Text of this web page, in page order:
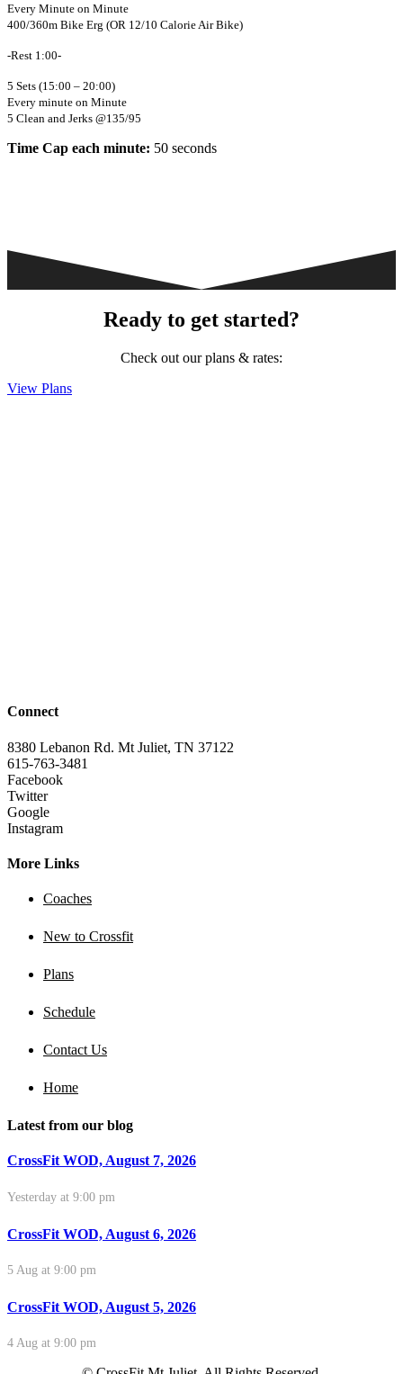
Every Minute on Minute
400/360m Bike Erg (OR 12/10 Calorie Air Bike)
-Rest 1:00-
5 Sets (15:00 – 20:00)
Every minute on Minute
5 Clean and Jerks @135/95
Time Cap each minute: 50 seconds
Ready to get started?
Check out our plans & rates:
View Plans
Connect
8380 Lebanon Rd. Mt Juliet, TN 37122
615-763-3481
Facebook
Twitter
Google
Instagram
More Links
Coaches
New to Crossfit
Plans
Schedule
Contact Us
Home
Latest from our blog
CrossFit WOD, August 7, 2026
Yesterday at 9:00 pm
CrossFit WOD, August 6, 2026
5 Aug at 9:00 pm
CrossFit WOD, August 5, 2026
4 Aug at 9:00 pm